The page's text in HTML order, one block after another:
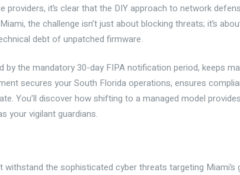
providers, it’s clear that the DIY approach to network
the challenge isn’t just about blocking threats; it’s
debt of unpatched firmware.
the mandatory 30-day FIPA notification period, keeps
secures your South Florida operations, ensures
You’ll discover how shifting to a managed model
your vigilant guardians.
withstand the sophisticated cyber threats targeting